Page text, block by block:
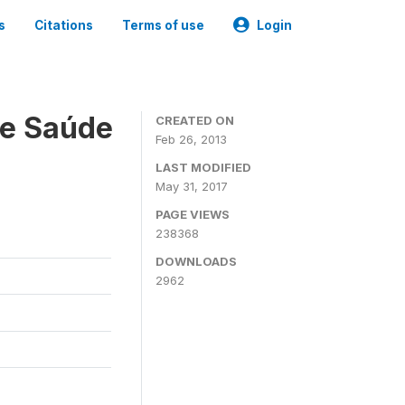
Citations Terms of use Login
Saúde
CREATED ON
Feb 26, 2013
LAST MODIFIED
May 31, 2017
PAGE VIEWS
238368
DOWNLOADS
2962